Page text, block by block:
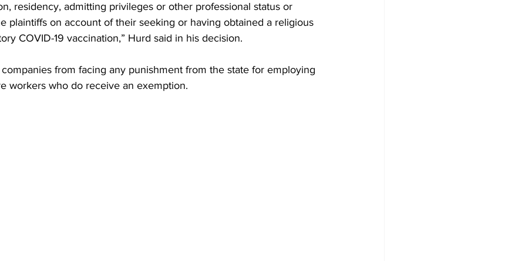
residency, admitting privileges or other professional status or
plaintiffs on account of their seeking or having obtained a religious
COVID-19 vaccination,” Hurd said in his decision.
from facing any punishment from the state for employing
workers who do receive an exemption.